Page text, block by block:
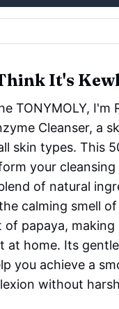
It's Kewl
TONYMOLY, I'm
Cleanser, a
skin types. This
your
of natural
calming smell
papaya, making
at home. Its
you achieve a
without